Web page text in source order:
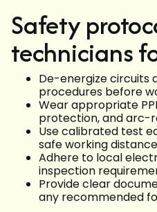
Safety
technicians
De-energize circuits
procedures before
Wear appropriate
protection, and arc-
Use calibrated test
safe working
Adhere to local
inspection
Provide clear
any recommended